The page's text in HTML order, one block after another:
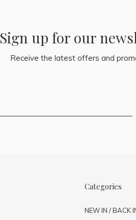
Sign up for our
Receive the latest offers and
Categories
NEW IN / BACK